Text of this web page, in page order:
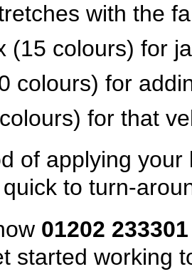
with the
(15 colours) for
colours) for
for that
of applying
to turn-
01202 233301
started working